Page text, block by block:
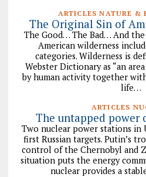
ARTICLES NATURE &
The Original Sin of
The Good… The Bad… And the
American wilderness
categories. Wilderness is
Webster Dictionary as “an
by human activity together
life…
ARTICLES
The untapped power
Two nuclear power stations in
first Russian targets. Putin’s
control of the Chernobyl and
situation puts the energy
nuclear provides a